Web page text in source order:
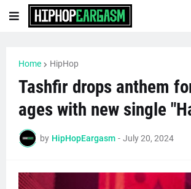
Home HipHop
Tashfir drops anthem
ages with new single
by HipHopEargasm - July 20, 2024